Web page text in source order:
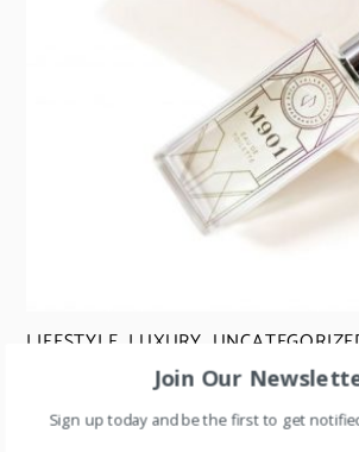
LIFESTYLE LUXURY
Perfume Flankers: A Strategy
Join Our
Sign up today and be the first to get